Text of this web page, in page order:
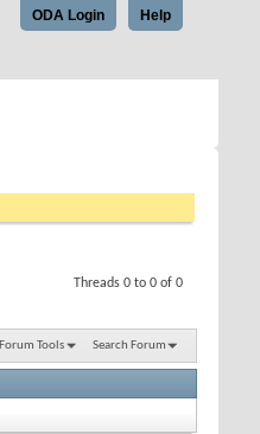
Help
ODA Login
Threads 0 to 0 of 0
Forum Tools Search Forum